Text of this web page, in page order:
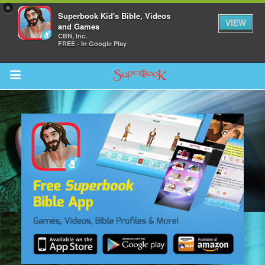
×
Superbook Kid's Bible, Videos
and Games
CBN, Inc.
FREE - In Google Play
VIEW
Return to Content